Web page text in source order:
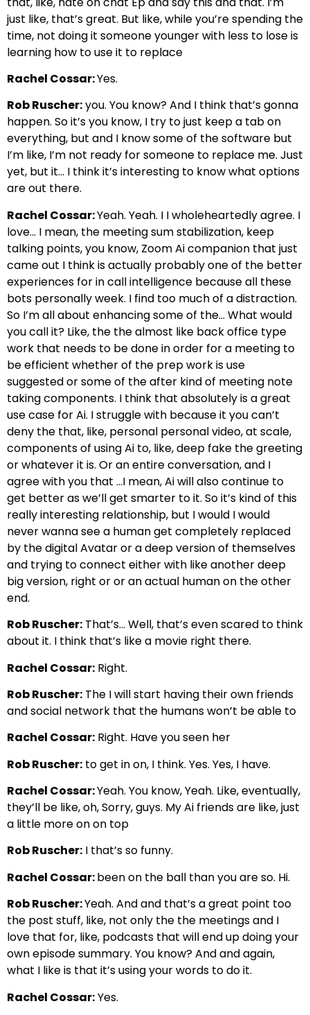
just like, that’s great. But like, while you’re spending the
time, not doing it someone younger with less to lose is
learning how to use it to replace
Rachel Cossar:Yes.
Rob Ruscher:you. You know? And I think that’s gonna
happen. So it’s you know, I try to just keep a tab on
everything, but and I know some of the software but
I’m like, I’m not ready for someone to replace me. Just
yet, but it… I think it’s interesting to know what options
are out there.
Rachel Cossar:Yeah. Yeah. I I wholeheartedly agree. I
love… I mean, the meeting sum stabilization, keep
talking points, you know, Zoom Ai companion that just
came out I think is actually probably one of the better
experiences for in call intelligence because all these
bots personally week. I find too much of a distraction.
So I’m all about enhancing some of the… What would
you call it? Like, the the almost like back office type
work that needs to be done in order for a meeting to
be efficient whether of the prep work is use
suggested or some of the after kind of meeting note
taking components. I think that absolutely is a great
use case for Ai. I struggle with because it you can’t
deny the that, like, personal personal video, at scale,
components of using Ai to, like, deep fake the greeting
or whatever it is. Or an entire conversation, and I
agree with you that …I mean, Ai will also continue to
get better as we’ll get smarter to it. So it’s kind of this
really interesting relationship, but I would I would
never wanna see a human get completely replaced
by the digital Avatar or a deep version of themselves
and trying to connect either with like another deep
big version, right or or an actual human on the other
end.
Rob Ruscher: That’s… Well, that’s even scared to think
about it. I think that’s like a movie right there.
Rachel Cossar: Right.
Rob Ruscher: The I will start having their own friends
and social network that the humans won’t be able to
Rachel Cossar: Right. Have you seen her
Rob Ruscher: to get in on, I think. Yes. Yes, I have.
Rachel Cossar:Yeah. You know, Yeah. Like, eventually,
they’ll be like, oh, Sorry, guys. My Ai friends are like, just
a little more on on top
Rob Ruscher: I that’s so funny.
Rachel Cossar:been on the ball than you are so. Hi.
Rob Ruscher:Yeah. And and that’s a great point too
the post stuff, like, not only the the meetings and I
love that for, like, podcasts that will end up doing your
own episode summary. You know? And and again,
what I like is that it’s using your words to do it.
Rachel Cossar:Yes.